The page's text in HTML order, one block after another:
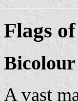
Flags
A vast